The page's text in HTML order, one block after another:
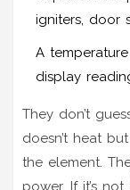
igniters, door
A
display
They don’t
doesn’t heat
the element.
power. If it’s